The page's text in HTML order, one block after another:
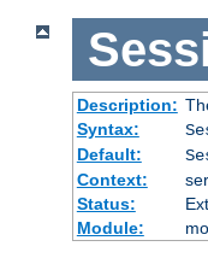
Description:
Syntax:
Default:
Context:
Status:
Module: